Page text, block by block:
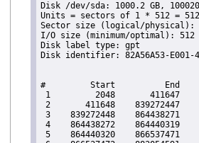
Disk /dev/sda: 1000.2 GB,
Units = sectors of 1 * 512 =
Sector size (logical/physical):
I/O size (minimum/optimal):
Disk label type: gpt
Disk identifier: 82A56A53-E001-
#         Start          End
1         2048       411647
2       411648    839272447
3    839272448
4    864438272
5    864440320    866537471